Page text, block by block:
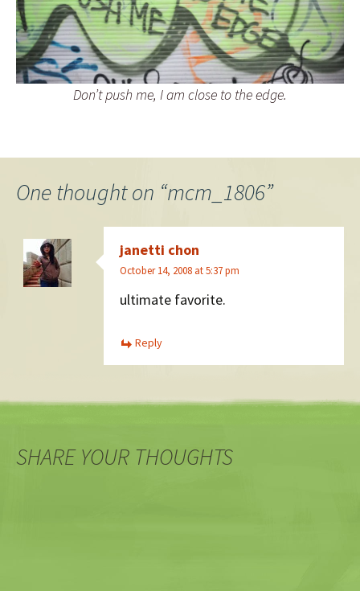
Don’t push me, I am close to the edge.
One thought on “mcm_1806”
janetti chon
October 14, 2008 at 5:37 pm
ultimate favorite.
Reply
SHARE YOUR THOUGHTS